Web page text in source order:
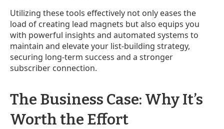
Utilizing these tools effectively not only eases the
load of creating lead magnets but also equips you
with powerful insights and automated systems to
maintain and elevate your list-building strategy,
securing long-term success and a stronger
subscriber connection.
The Business Case: Why It’s
Worth the Effort